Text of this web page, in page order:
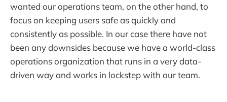
wanted our operations team, on the other hand, to
focus on keeping users safe as quickly and
consistently as possible. In our case there have not
been any downsides because we have a world-class
operations organization that runs in a very data-
driven way and works in lockstep with our team.